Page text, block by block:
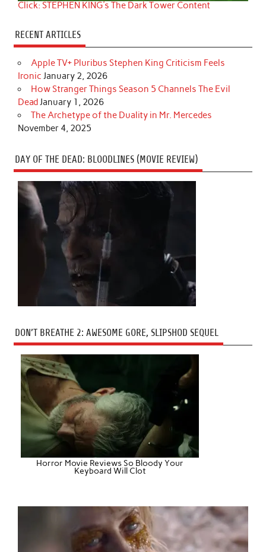
Click: STEPHEN KING's The Dark Tower Content
RECENT ARTICLES
Apple TV+ Pluribus Stephen King Criticism Feels
Ironic January 2, 2026
How Stranger Things Season 5 Channels The Evil
DeadJanuary 1, 2026
The Archetype of the Duality in Mr. Mercedes
November 4, 2025
DAY OF THE DEAD: BLOODLINES (MOVIE REVIEW)
DON’T BREATHE 2: AWESOME GORE, SLIPSHOD SEQUEL
Horror Movie Reviews So Bloody Your
Keyboard Will Clot